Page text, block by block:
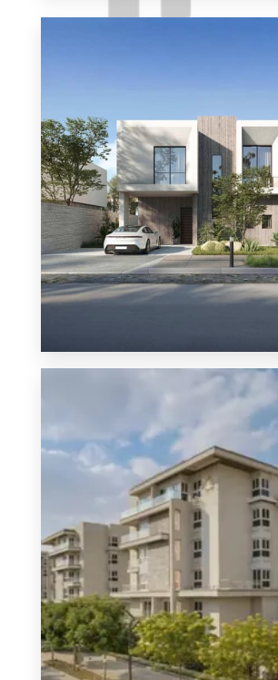
MORE DETAILS
Solana East
MORE DETAILS
MORE DETAILS